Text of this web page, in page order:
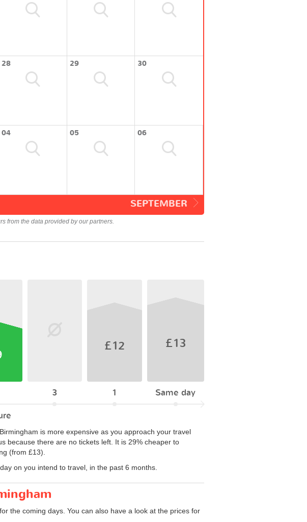
28 29 30
04 05 06
SEPTEMBER
from the data provided by our partners.
3
£12
1
£13
Same day
is more expensive as you approach your travel
because there are no tickets left. It is 29% cheaper to
(from £13).
on you intend to travel, in the past 6 months.
the coming days. You can also have a look at the prices for